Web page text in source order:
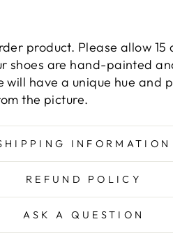
product. Please allow 15
shoes are hand-painted
will have a unique hue and
the picture.
INFORMATION
REFUND POLICY
ASK A QUESTION